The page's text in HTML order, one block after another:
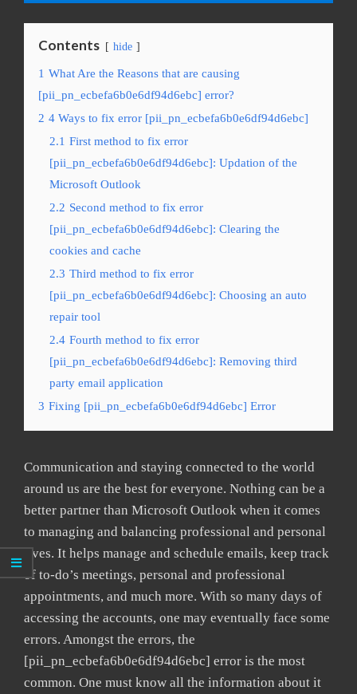
Contents hide
1 What Are the Reasons that are causing
[pii_pn_ecbefa6b0e6df94d6ebc] error?
2 4 Ways to fix error [pii_pn_ecbefa6b0e6df94d6ebc]
2.1 First method to fix error
[pii_pn_ecbefa6b0e6df94d6ebc]: Updation of the
Microsoft Outlook
2.2 Second method to fix error
[pii_pn_ecbefa6b0e6df94d6ebc]: Clearing the
cookies and cache
2.3 Third method to fix error
[pii_pn_ecbefa6b0e6df94d6ebc]: Choosing an auto
repair tool
2.4 Fourth method to fix error
[pii_pn_ecbefa6b0e6df94d6ebc]: Removing third
party email application
3 Fixing [pii_pn_ecbefa6b0e6df94d6ebc] Error
Communication and staying connected to the world
around us are the best for everyone. Nothing can be a
better partner than Microsoft Outlook when it comes
to managing and balancing professional and personal
lives. It helps manage and schedule emails, keep track
of to-do’s meetings, personal and professional
appointments, and much more. With so many days of
accessing the accounts, one may eventually face some
errors. Amongst the errors, the
[pii_pn_ecbefa6b0e6df94d6ebc] error is the most
common. One must know all the information about it